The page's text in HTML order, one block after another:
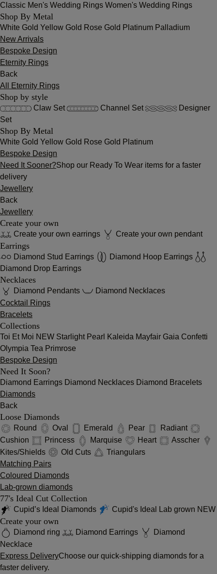
Classic Men's Wedding Rings Women's Wedding Rings
Shop By Metal
White Gold Yellow Gold Rose Gold Platinum Palladium
New Arrivals
Bespoke Design
Eternity Rings
Back
All Eternity Rings
Shop by style
Claw Set Channel Set
Designer
Set
Shop By Metal
White Gold Yellow Gold Rose Gold Platinum
Bespoke Design
Need It Sooner?Shop our Ready To Wear items for a faster
delivery
Jewellery
Back
Jewellery
Create your own
Create your own earrings Create your own pendant
Earrings
Diamond Stud Earrings
Diamond Hoop Earrings
Diamond Drop Earrings
Necklaces
Diamond Pendants
Diamond Necklaces
Cocktail Rings
Bracelets
Collections
Toi Et Moi NEW Starlight Pearl Kaleida Mayfair Gaia Confetti
Olympia Tea Primrose
Bespoke Design
Need It Soon?
Diamond Earrings Diamond Necklaces Diamond Bracelets
Diamonds
Back
Loose Diamonds
Round Oval Emerald Pear
Radiant
Cushion
Princess Marquise Heart
Asscher
Kites/Shields
Old Cuts
Triangulars
Matching Pairs
Coloured Diamonds
Lab-grown diamonds
77's Ideal Cut Collection
Cupid’s Ideal Diamonds Cupid's Ideal Lab grown NEW
Create your own
Diamond ring Diamond Earrings
Diamond
Necklace
Express DeliveryChoose our quick-shipping diamonds for a
faster delivery.